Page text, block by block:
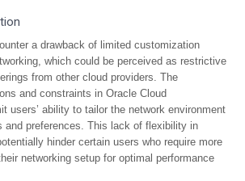
a drawback of limited customization
which could be perceived as restrictive
from other cloud providers. The
and constraints in Oracle Cloud
users’ ability to tailor the network environment
and preferences. This lack of flexibility in
hinder certain users who require more
networking setup for optimal performance